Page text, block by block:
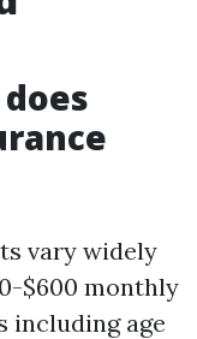
vary widely
$600 monthly
including age